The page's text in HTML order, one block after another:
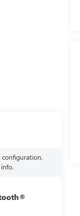
configuration.